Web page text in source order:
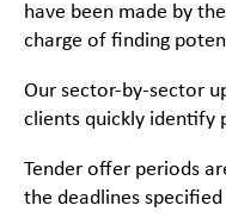
have been made by
charge of finding
Our sector-by-sector
clients quickly identify
Tender offer periods
the deadlines